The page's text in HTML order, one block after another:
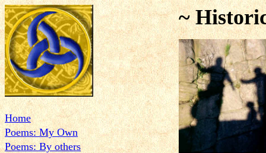
Home
Poems: My Own
Poems: By others
~